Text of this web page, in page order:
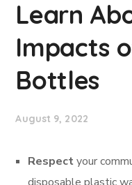
Learn
Impacts
Bottles
August 9, 2022
Respectyour